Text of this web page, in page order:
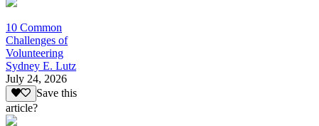
10 Common
Challenges of
Volunteering
Sydney E. Lutz
July 24, 2026
Save this
article?